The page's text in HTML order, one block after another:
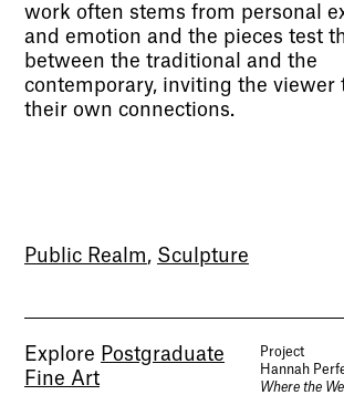
work often stems from personal
and emotion and the pieces test
between the traditional and the
contemporary, inviting the viewer
their own connections.
Public Realm, Sculpture
Explore Postgraduate
Fine Art
Project
Hannah
Where the
Socials
Open Days
Study
Future Now